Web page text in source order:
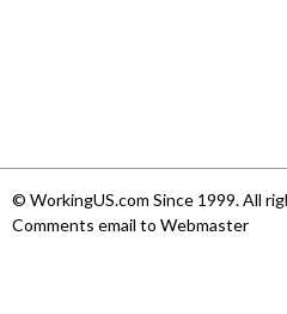
© WorkingUS.com Since 1999. All
Comments email to Webmaster